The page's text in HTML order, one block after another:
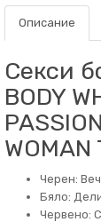
Описание
Секси
BODY
WOMAN
Черен:
Бяло:
Червено: